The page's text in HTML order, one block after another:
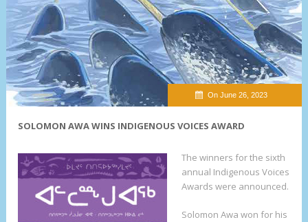
On June 26, 2023
SOLOMON AWA WINS INDIGENOUS VOICES AWARD
The winners for the sixth
annual Indigenous Voices
Awards were announced.
Solomon Awa won for his